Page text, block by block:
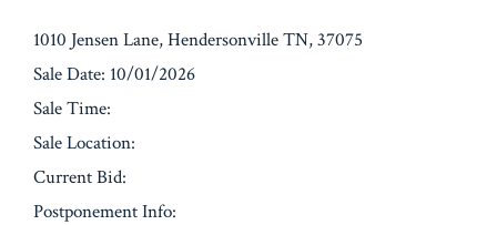
1010 Jensen Lane, Hendersonville TN, 37075
Sale Date: 10/01/2026
Sale Time:
Sale Location:
Current Bid:
Postponement Info: